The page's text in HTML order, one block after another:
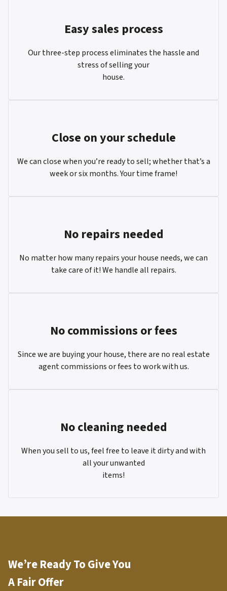
Easy sales process
Our three-step process eliminates the hassle and
stress of selling your
house.
Close on your schedule
We can close when you’re ready to sell; whether that’s a
week or six months. Your time frame!
No repairs needed
No matter how many repairs your house needs, we can
take care of it! We handle all repairs.
No commissions or fees
Since we are buying your house, there are no real estate
agent commissions or fees to work with us.
No cleaning needed
When you sell to us, feel free to leave it dirty and with
all your unwanted
items!
We’re Ready To Give You
A Fair Offer